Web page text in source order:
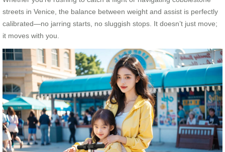
streets in Venice, the balance between weight and assist is perfectly
calibrated—no jarring starts, no sluggish stops. It doesn’t just move;
it moves with you.